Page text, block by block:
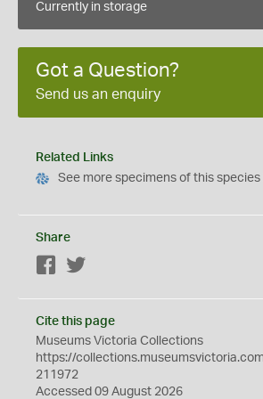
Currently in storage
Got a Question?
Send us an enquiry
Related Links
See more specimens of this species
Share
Facebook
Cite this page
Museums Victoria Collections
https://
211972
Accessed 09 August 2026